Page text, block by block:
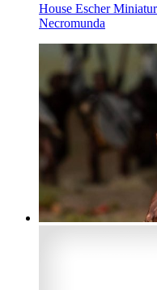
House Escher
Necromunda